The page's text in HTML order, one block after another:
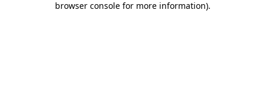
browser console for more information).